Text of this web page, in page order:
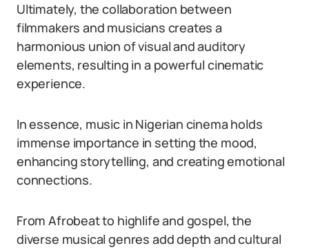
Ultimately, the collaboration between
filmmakers and musicians creates a
harmonious union of visual and auditory
elements, resulting in a powerful cinematic
experience.
In essence, music in Nigerian cinema holds
immense importance in setting the mood,
enhancing storytelling, and creating emotional
connections.
From Afrobeat to highlife and gospel, the
diverse musical genres add depth and cultural